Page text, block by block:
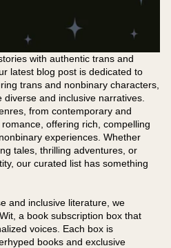
with authentic trans and
latest blog post is dedicated to
trans and nonbinary characters,
and inclusive narratives.
from contemporary and
offering rich, compelling
experiences. Whether
tales, thrilling adventures, or
our curated list has something
and inclusive literature, we
a book subscription box that
voices. Each box is
books and exclusive